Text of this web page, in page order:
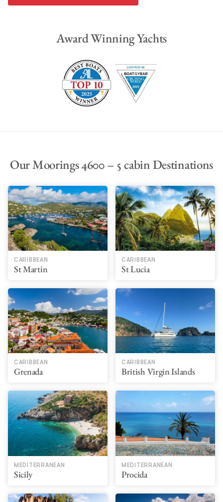
Award Winning Yachts
Our Moorings 4600 – 5 cabin Destinations
CARIBBEAN
St Martin
CARIBBEAN
St Lucia
CARIBBEAN
Grenada
CARIBBEAN
British Virgin Islands
MEDITERRANEAN
Sicily
MEDITERRANEAN
Procida